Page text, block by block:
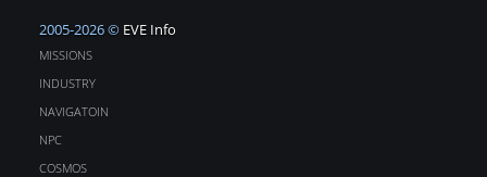
2005-2026 © EVE Info
MISSIONS
INDUSTRY
NAVIGATOIN
NPC
COSMOS